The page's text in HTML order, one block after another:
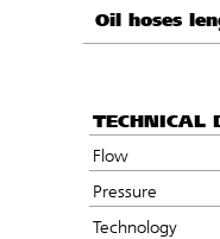
Oil hoses
TECHNICAL
Flow
Pressure
Technology